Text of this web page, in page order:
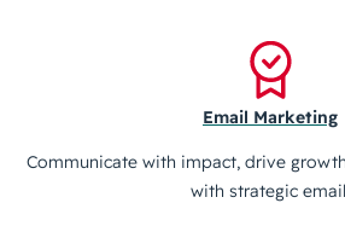
Email Marketing
Communicate with impact, drive
with strategic